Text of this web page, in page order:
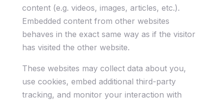
content (e.g. videos, images, articles, etc.).
Embedded content from other websites
behaves in the exact same way as if the visitor
has visited the other website.
These websites may collect data about you,
use cookies, embed additional third-party
tracking, and monitor your interaction with